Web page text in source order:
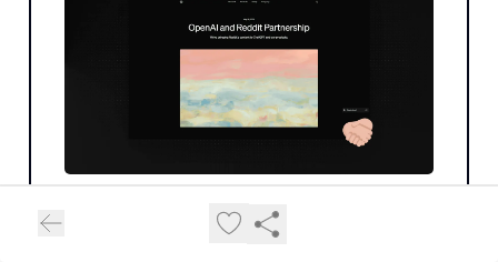
Content Access: OpenAI will